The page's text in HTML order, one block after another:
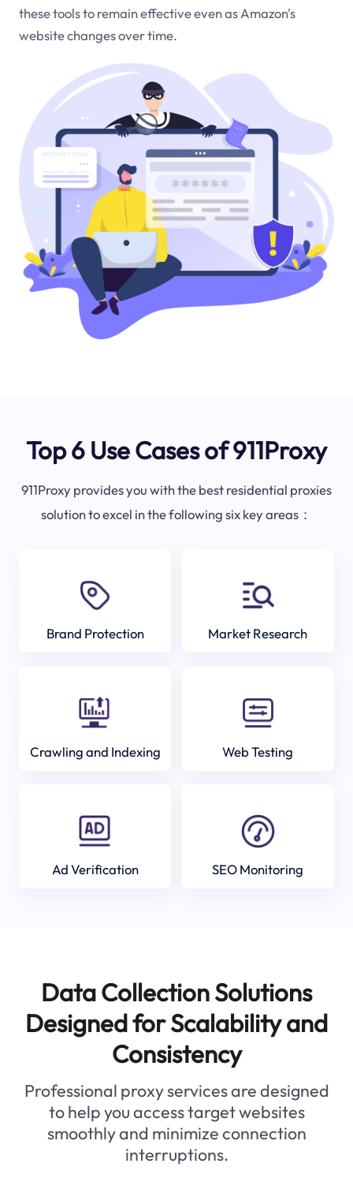
these tools to remain effective even as Amazon's
website changes over time.
Top 6 Use Cases of 911Proxy
911Proxy provides you with the best residential proxies
solution to excel in the following six key areas：
Brand Protection Market Research
Crawling and Indexing Web Testing
Ad Verification SEO Monitoring
Data Collection Solutions
Designed for Scalability and
Consistency
Professional proxy services are designed
to help you access target websites
smoothly and minimize connection
interruptions.